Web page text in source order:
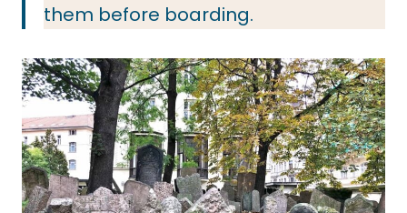
them before boarding.